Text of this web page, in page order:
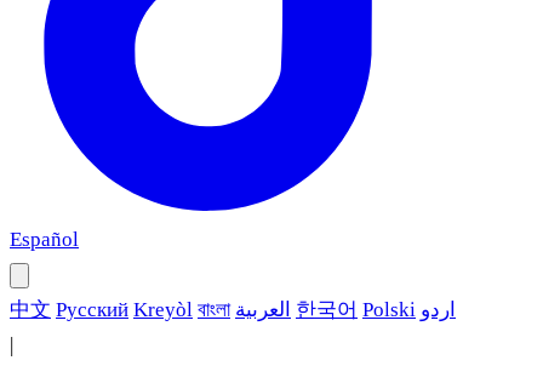
Español
中文 Русский Kreyòl বাংলা العربية 한국어 Polski اردو
|